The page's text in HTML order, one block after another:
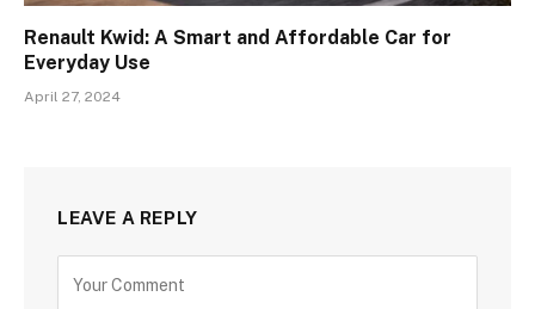
Renault Kwid: A Smart and Affordable Car for
Everyday Use
April 27, 2024
LEAVE A REPLY